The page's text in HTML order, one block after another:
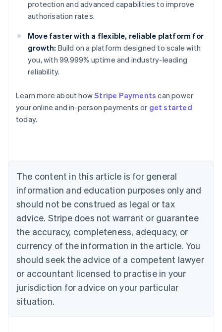
protection and advanced capabilities to improve
authorisation rates.
Move faster with a flexible, reliable platform for
growth: Build on a platform designed to scale with
you, with 99.999% uptime and industry-leading
reliability.
Learn more about howStripe Payments can power
your online and in-person payments or get started
today.
The content in this article is for general
information and education purposes only and
should not be construed as legal or tax
advice. Stripe does not warrant or guarantee
the accuracy, completeness, adequacy, or
currency of the information in the article. You
should seek the advice of a competent lawyer
or accountant licensed to practise in your
jurisdiction for advice on your particular
situation.
Australia
English
NederlandsFrançaisDeutschEnglish
Brazil
PortuguêsEnglish
Bulgaria
English
EnglishFrançais
Croatia
Italiano
Cyprus
English
Czech Republic
Denmark
English